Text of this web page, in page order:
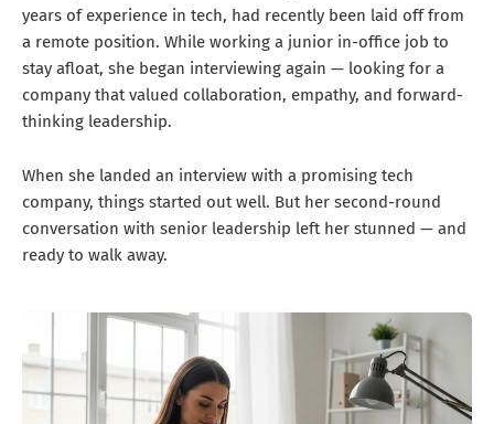
years of experience in tech, had recently been laid off from
a remote position. While working a junior in-office job to
stay afloat, she began interviewing again — looking for a
company that valued collaboration, empathy, and forward-
thinking leadership.
When she landed an interview with a promising tech
company, things started out well. But her second-round
conversation with senior leadership left her stunned — and
ready to walk away.